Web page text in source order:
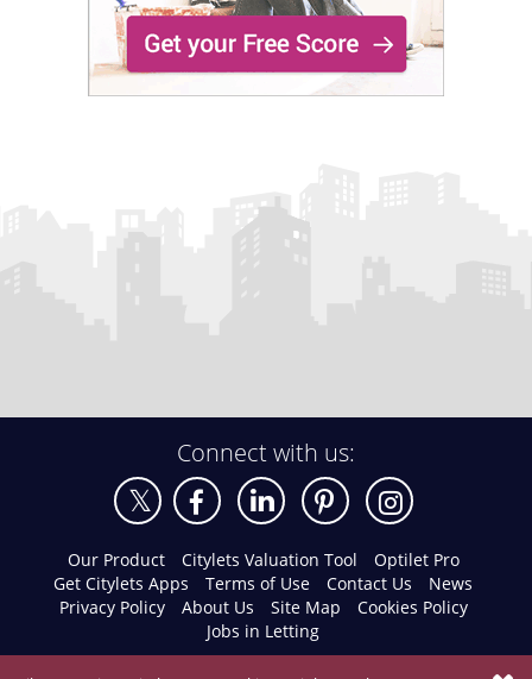
Connect with us:
Our Product Citylets Valuation Tool
Optilet Pro
Get Citylets Apps
Terms of Use Contact Us
News
Privacy Policy
About Us Site Map
Cookies Policy
Jobs in Letting